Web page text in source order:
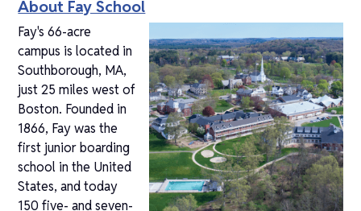
About Fay School
Fay's 66-acre
campus is located in
Southborough, MA,
just 25 miles west of
Boston. Founded in
1866, Fay was the
first junior boarding
school in the United
States, and today
150 five- and seven-